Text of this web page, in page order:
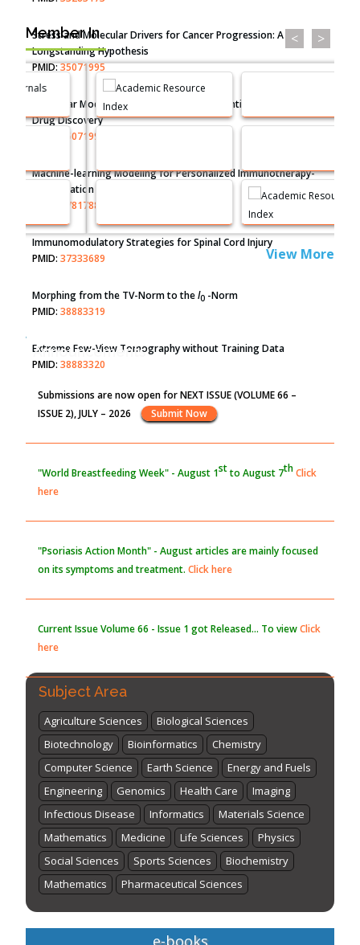
Stress and Molecular Drivers for Cancer Progression: A
Longstanding Hypothesis
PMID:35071995
Molecular Modelling a Key Method for Potential Therapeutic
Drug Discovery
35071996
Machine-learning Modeling for Personalized Immunotherapy-
An Evaluation Module
37817882
Immunomodulatory Strategies for Spinal Cord Injury
PMID:37333689
Morphing from the TV-Norm to thel0 -Norm
PMID:38883319
Extreme Few-View Tomography without Training Data
PMID:38883320
Value of BI-RADS 3 Audits
PMID:35392255
Member In < >
View More
Announcements
Submissions are now open for NEXT ISSUE (VOLUME 66 –
ISSUE 2), JULY – 2026
Submit Now
"World Breastfeeding Week" - August 1stto August 7th Click
here
"Psoriasis Action Month" - Augustarticles are mainly focused
on its symptoms and treatment.Click here
Current IssueVolume 66 - Issue 1got Released... To viewClick
here
Subject Area
Agriculture Sciences
Biological Sciences
Biotechnology
Bioinformatics
Chemistry
Computer Science
Earth Science
Energy and Fuels
Engineering
Genomics Health Care
Imaging
Infectious Disease
Informatics
Materials Science
Mathematics
Medicine Life Sciences
Physics
Social Sciences
Sports Sciences
Biochemistry
Mathematics
Pharmaceutical Sciences
e-books